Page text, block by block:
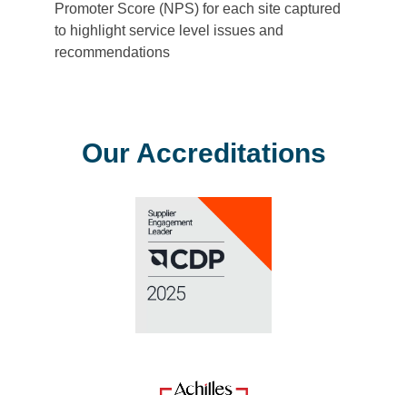
Promoter Score (NPS) for each site captured
to highlight service level issues and
recommendations
Our Accreditations